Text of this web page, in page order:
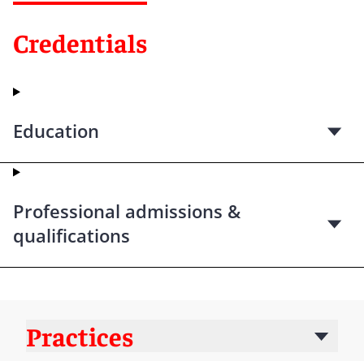
Credentials
Education
Professional admissions &
qualifications
Practices